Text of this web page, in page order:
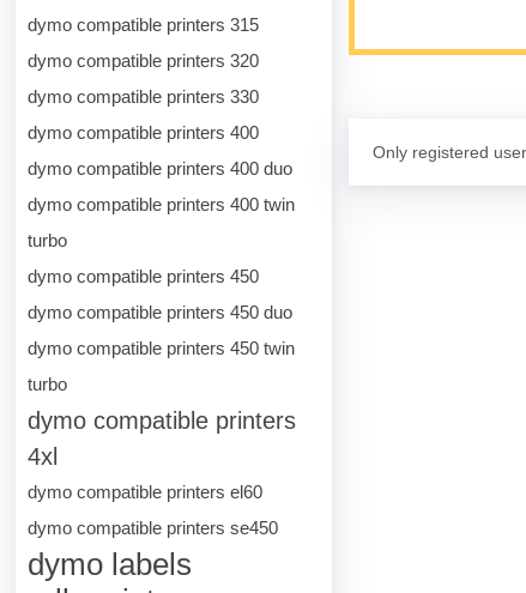
dymo compatible printers 315
dymo compatible printers 320
dymo compatible printers 330
dymo compatible printers 400
dymo compatible printers 400 duo
dymo compatible printers 400 twin
turbo
dymo compatible printers 450
dymo compatible printers 450 duo
dymo compatible printers 450 twin
turbo
dymo compatible printers
4xl
dymo compatible printers el60
dymo compatible printers se450
dymo labels
Only registered